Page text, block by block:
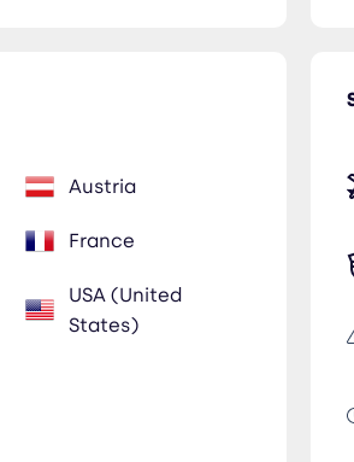
Austria
France
USA (United
States)